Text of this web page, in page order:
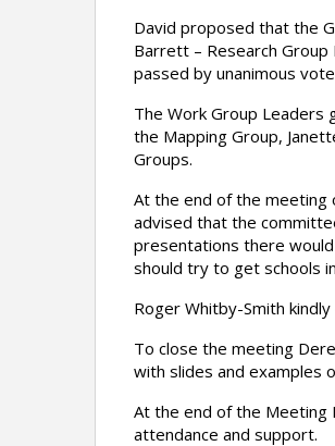
David proposed that the
Barrett – Research Group
passed by unanimous
The Work Group
the Mapping Group,
Groups.
At the end of the meeting
advised that the
presentations there
should try to get schools
Roger Whitby-Smith
To close the meeting
with slides and examples
At the end of the Meeting
attendance and support.